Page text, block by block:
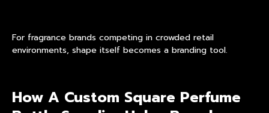
For fragrance brands competing in crowded retail
environments, shape itself becomes a branding tool.
How A Custom Square Perfume